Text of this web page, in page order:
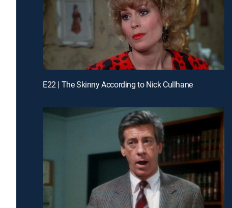
E22 | The Skinny According to Nick Cullhane